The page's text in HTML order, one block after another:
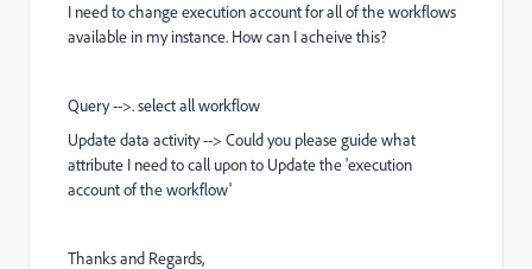
I need to change execution account for all of the workflows
available in my instance. How can I acheive this?
Query -->. select all workflow
Update data activity --> Could you please guide what
attribute I need to call upon to Update the 'execution
account of the workflow'
Thanks and Regards,